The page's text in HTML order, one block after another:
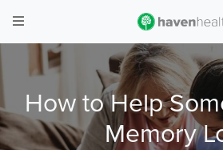
How to Help
Memory